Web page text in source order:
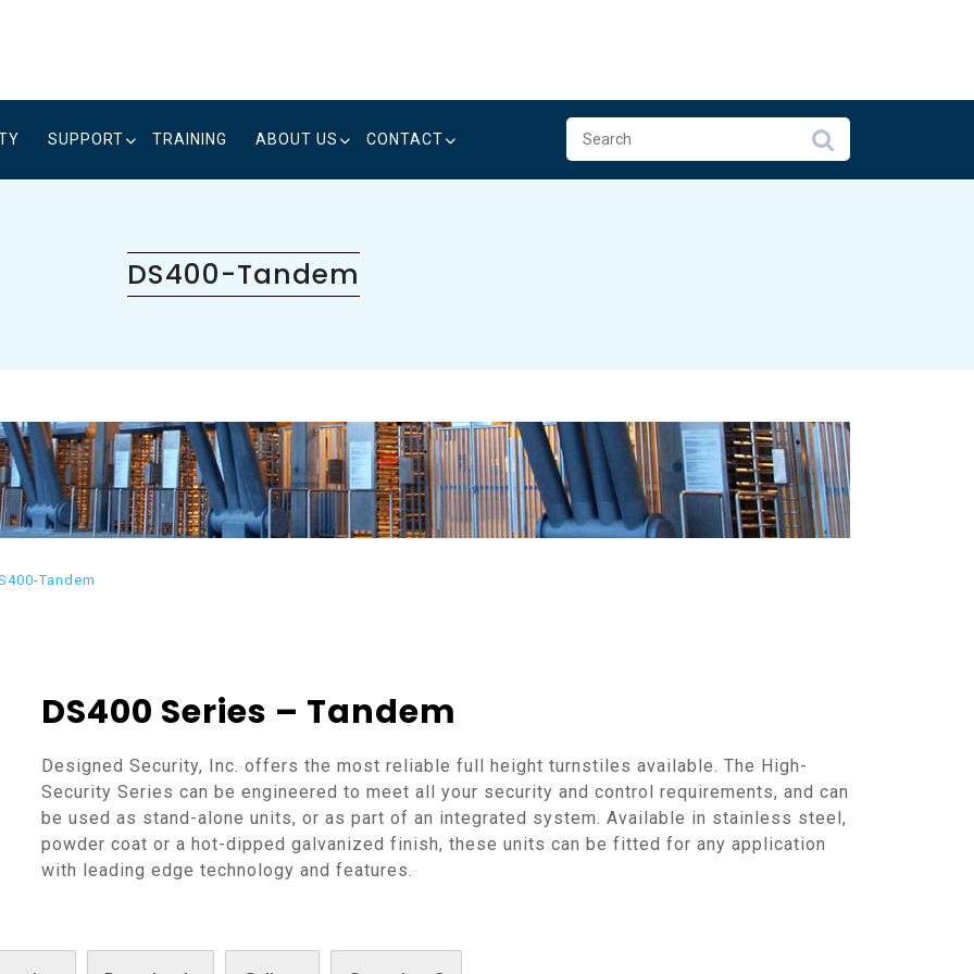
SUPPORT TRAINING ABOUT US CONTACT
DS400-Tandem
Tandem
DS400 Series – Tandem
Designed Security, Inc. offers the most reliable full height turnstiles available. The High-
Security Series can be engineered to meet all your security and control requirements, and can
be used as stand-alone units, or as part of an integrated system. Available in stainless steel,
powder coat or a hot-dipped galvanized finish, these units can be fitted for any application
with leading edge technology and features.